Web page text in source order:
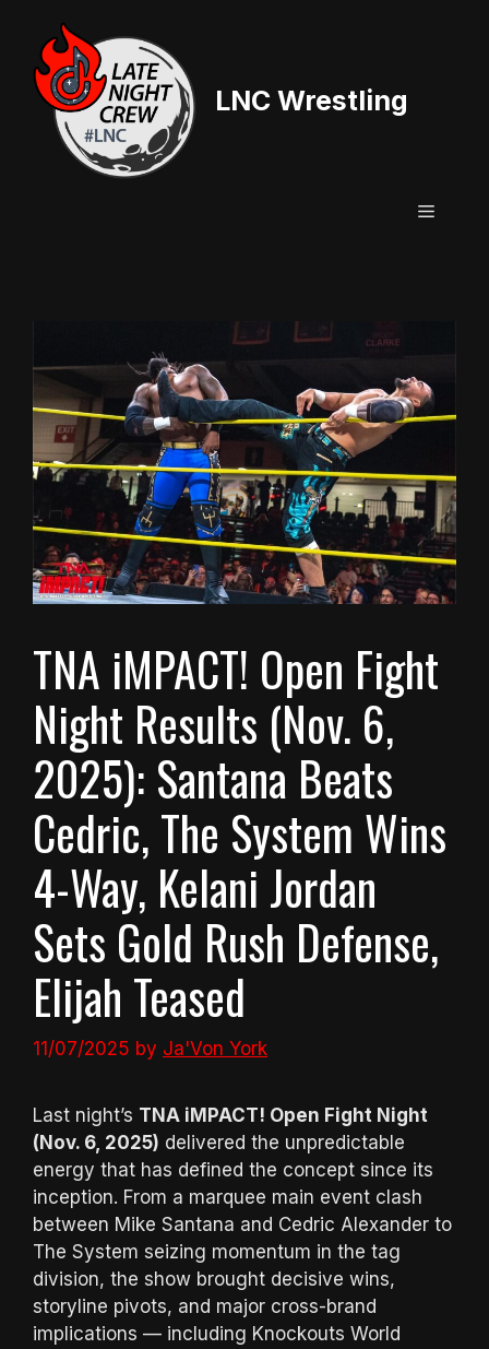
content
LNC Wrestling
Menu
TNA iMPACT! Open Fight
Night Results (Nov. 6,
2025): Santana Beats
Cedric, The System Wins
4-Way, Kelani Jordan
Sets Gold Rush Defense,
Elijah Teased
11/07/2025 by Ja'Von York
Last night’s TNA iMPACT! Open Fight Night
(Nov. 6, 2025) delivered the unpredictable
energy that has defined the concept since its
inception. From a marquee main event clash
between Mike Santana and Cedric Alexander to
The System seizing momentum in the tag
division, the show brought decisive wins,
storyline pivots, and major cross-brand
implications — including Knockouts World